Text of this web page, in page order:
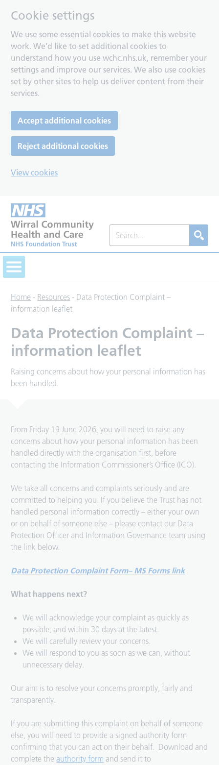
Cookie settings
We use some essential cookies to make this website
work. We’d like to set additional cookies to
understand how you use wchc.nhs.uk, remember your
settings and improve our services. We also use cookies
set by other sites to help us deliver content from their
services.
Accept additional cookies
Reject additional cookies
View cookies
Home - Resources - Data Protection Complaint –
information leaflet
Data Protection Complaint –
information leaflet
Raising concerns about how your personal information has
been handled.
From Friday 19 June 2026, you will need to raise any
concerns about how your personal information has been
handled directly with the organisation first, before
contacting the Information Commissioner’s Office (ICO).
We take all concerns and complaints seriously and are
committed to helping you. If you believe the Trust has not
handled personal information correctly – either your own
or on behalf of someone else – please contact our Data
Protection Officer and Information Governance team using
the link below.
Data Protection Complaint Form– MS Forms link
What happens next?
We will acknowledge your complaint as quickly as
possible, and within 30 days at the latest.
We will carefully review your concerns.
We will respond to you as soon as we can, without
unnecessary delay.
Our aim is to resolve your concerns promptly, fairly and
transparently.
If you are submitting this complaint on behalf of someone
else, you will need to provide a signed authority form
confirming that you can act on their behalf. Download and
complete theauthority form and send it to